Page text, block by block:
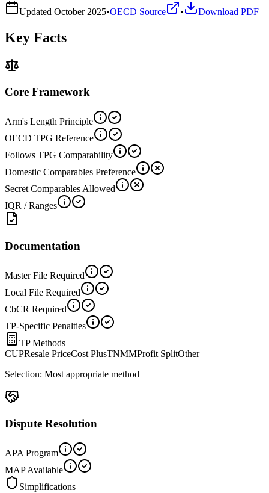
Updated October 2025•OECD Source • Download PDF
Key Facts
Core Framework
Arm's Length Principle
OECD TPG Reference
Follows TPG Comparability
Domestic Comparables Preference
Secret Comparables Allowed
IQR / Ranges
Documentation
Master File Required
Local File Required
CbCR Required
TP-Specific Penalties
TP Methods
CUPResale PriceCost PlusTNMMProfit SplitOther
Selection: Most appropriate method
Dispute Resolution
APA Program
MAP Available
Simplifications